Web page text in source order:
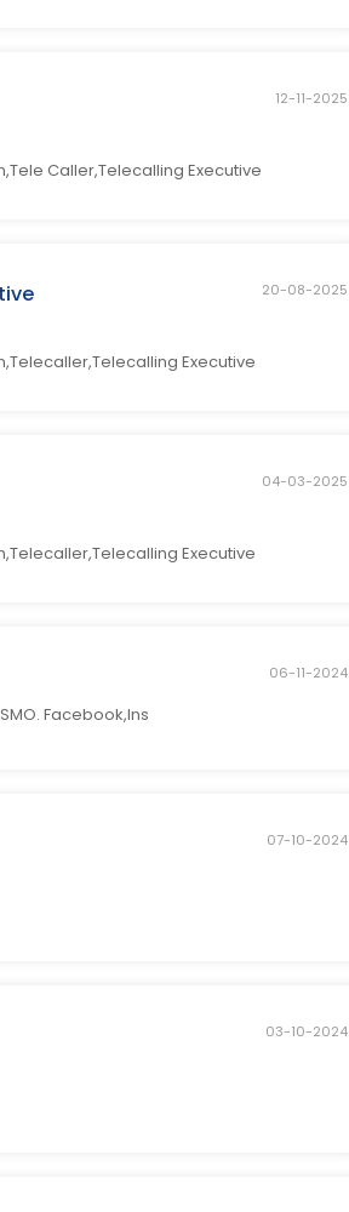
12-11-2025
Caller,Telecalling Executive
20-08-2025
Executive
04-03-2025
Executive
06-11-2024
SMO. Facebook,Ins
07-10-2024
03-10-2024